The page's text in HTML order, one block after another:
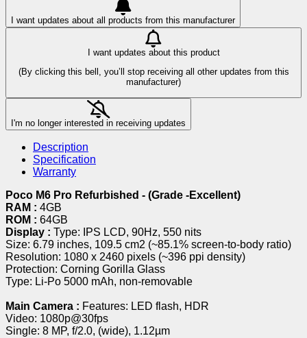
I want updates about all products from this manufacturer
I want updates about this product
(By clicking this bell, you’ll stop receiving all other updates from this
manufacturer)
I'm no longer interested in receiving updates
Description
Specification
Warranty
Poco M6 Pro Refurbished - (Grade -Excellent)
RAM : 4GB
ROM : 64GB
Display : Type: IPS LCD, 90Hz, 550 nits
Size: 6.79 inches, 109.5 cm2 (~85.1% screen-to-body ratio)
Resolution: 1080 x 2460 pixels (~396 ppi density)
Protection: Corning Gorilla Glass
Type: Li-Po 5000 mAh, non-removable
Main Camera : Features: LED flash, HDR
Video: 1080p@30fps
Single: 8 MP, f/2.0, (wide), 1.12µm